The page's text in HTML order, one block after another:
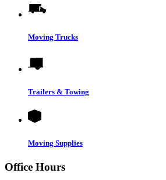
Moving Trucks
Trailers & Towing
Moving Supplies
Office Hours